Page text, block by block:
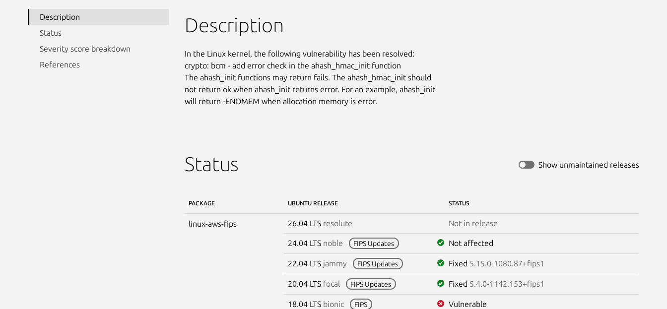
Description
Status
Severity score breakdown
References
Description
In the Linux kernel, the following vulnerability has been resolved:
crypto: bcm - add error check in the ahash_hmac_init function
The ahash_init functions may return fails. The ahash_hmac_init should
not return ok when ahash_init returns error. For an example, ahash_init
will return -ENOMEM when allocation memory is error.
Status Show unmaintained releases
PACKAGE UBUNTU RELEASE STATUS
linux-aws-fips 26.04 LTS resolute Not in release
24.04 LTS noble FIPS Updates Not affected
22.04 LTS jammy FIPS Updates Fixed 5.15.0-1080.87+fips1
20.04 LTS focal FIPS Updates Fixed 5.4.0-1142.153+fips1
18.04 LTS bionic FIPS Vulnerable